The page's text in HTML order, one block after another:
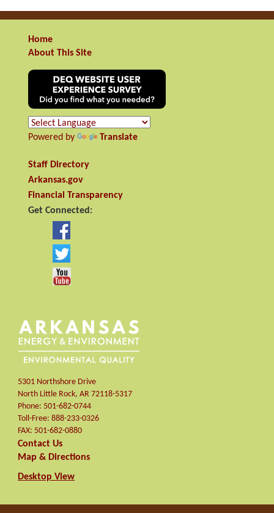
Home
About This Site
Powered by Translate
Staff Directory
Arkansas.gov
Financial Transparency
Get Connected:
5301 Northshore Drive
North Little Rock, AR 72118-5317
Phone: 501-682-0744
Toll-Free: 888-233-0326
FAX: 501-682-0880
Contact Us
Map & Directions
Desktop View